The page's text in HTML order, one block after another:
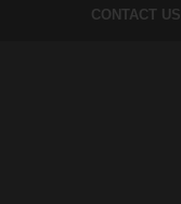
CONTACT US